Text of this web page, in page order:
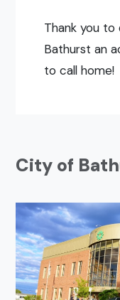
Thank you to
Bathurst an
to call home!
City of